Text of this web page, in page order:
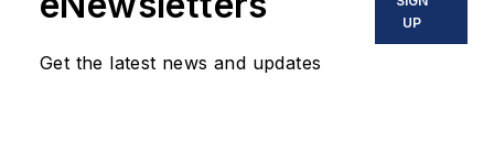
Get the latest news and updates
UP